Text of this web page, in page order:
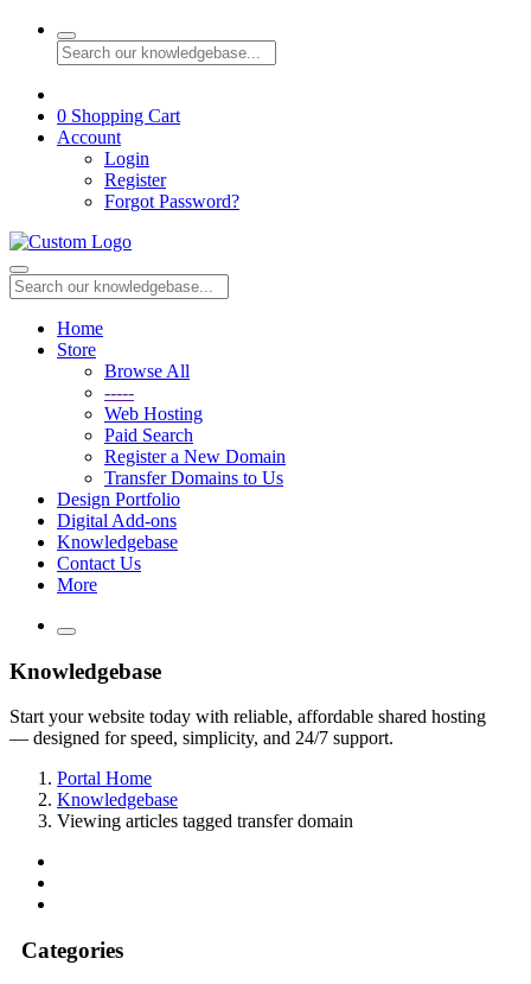
0 Shopping Cart
Account
Login
Register
Forgot Password?
Home
Store
Browse All
-----
Web Hosting
Paid Search
Register a New Domain
Transfer Domains to Us
Design Portfolio
Digital Add-ons
Knowledgebase
Contact Us
More
Knowledgebase
Start your website today with reliable, affordable shared hosting
— designed for speed, simplicity, and 24/7 support.
Portal Home
Knowledgebase
Viewing articles tagged transfer domain
Categories